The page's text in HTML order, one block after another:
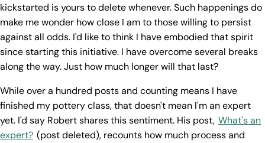
kickstarted is yours to delete whenever. Such happenings do
make me wonder how close I am to those willing to persist
against all odds. I'd like to think I have embodied that spirit
since starting this initiative. I have overcome several breaks
along the way. Just how much longer will that last?
While over a hundred posts and counting means I have
finished my pottery class, that doesn't mean I'm an expert
yet. I'd say Robert shares this sentiment. His post, What's an
expert? (post deleted), recounts how much process and